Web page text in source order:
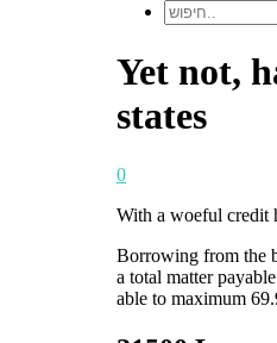
Yet not,
states
0
With a woeful credit
Borrowing from the
a total matter
able to maximum